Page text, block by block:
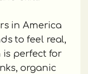
in America
to feel real,
is perfect for
organic